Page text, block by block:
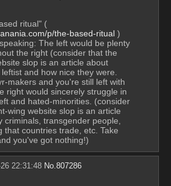
There is no leftist "based ritual" (
p/the-based-ritual )
The left would be plenty
the right (consider that the
slop is an article about
and how nice they were.
makers and you're still left with
right would sincerely struggle in
and hated-minorities. (consider
wing website slop is an article
criminals, transgender people,
that countries trade, etc. Take
you've got nothing!)
22:31:48 No.807286